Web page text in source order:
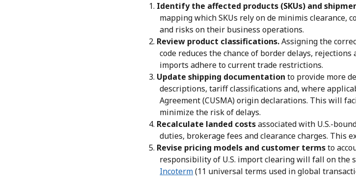
Identify the affected products (SKUs) and
mapping which SKUs rely on de minimis clearance,
and risks on their business operations.
Review product classifications.Assigning the
code reduces the chance of border delays,
imports adhere to current trade restrictions.
Update shipping documentation to provide more
descriptions, tariff classifications and, where
Agreement (CUSMA) origin declarations. This will
minimize the risk of delays.
Recalculate landed costsassociated with U.S.-
duties, brokerage fees and clearance charges. This
Revise pricing models and customer termsto
responsibility of U.S. import clearing will fall on the
Incoterm(11 universal terms used in global